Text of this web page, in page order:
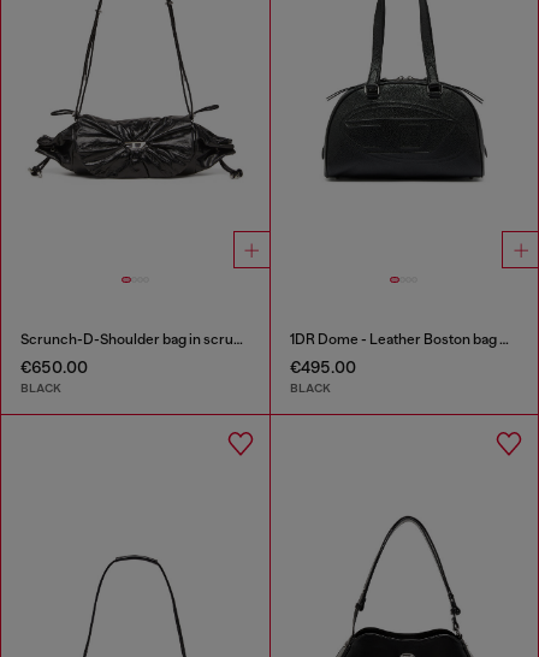
Scrunch-D-Shoulder bag in scrunched shiny leather
€650.00
BLACK
1DR Dome - Leather Boston bag with embossed logo
€495.00
BLACK